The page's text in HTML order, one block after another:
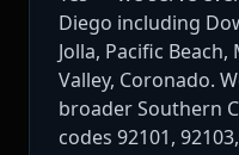
Diego including
Jolla, Pacific
Valley, Coronado.
broader Southern
codes 92101,